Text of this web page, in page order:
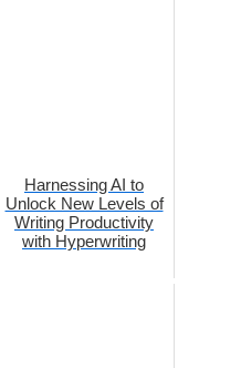
Harnessing AI to
Unlock New Levels of
Writing Productivity
with Hyperwriting